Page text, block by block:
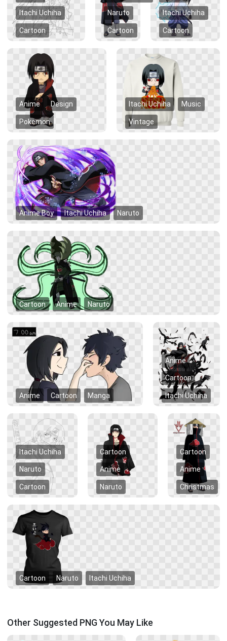
Itachi Uchiha
Cartoon
Naruto
Cartoon
Itachi Uchiha
Cartoon
Anime Design
Pokemon
Itachi Uchiha Music
Vintage
Anime Boy Itachi Uchiha Naruto
Cartoon Anime Naruto
Anime Cartoon Manga
Anime
Cartoon
Itachi Uchiha
Itachi Uchiha
Naruto
Cartoon
Cartoon
Anime
Naruto
Cartoon
Anime
Christmas
Cartoon Naruto Itachi Uchiha
Other Suggested PNG You May Like